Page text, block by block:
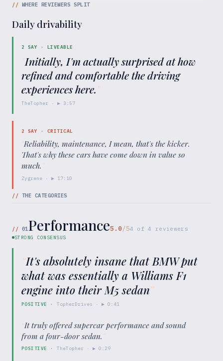
// WHERE REVIEWERS SPLIT
Daily drivability
2 SAY · LIVEABLE
"Initially, I'm actually surprised at how
refined and comfortable the driving
experiences here."
TheTopher · ▶ 3:57
2 SAY · CRITICAL
"Reliability, maintenance, I mean, that's the kicker.
That's why these cars have come down in value so
much."
Zygrene · ▶ 17:10
// THE CATEGORIES
// 01Performance5.0/54 of4 reviewers
STRONG CONSENSUS
“It's absolutely insane that BMW put
what was essentially a Williams F1
engine into their M5 sedan”
POSITIVE · TopherDrives · ▶0:41
“It truly offered supercar performance and sound
from a four-door sedan.”
POSITIVE · TheTopher · ▶0:29